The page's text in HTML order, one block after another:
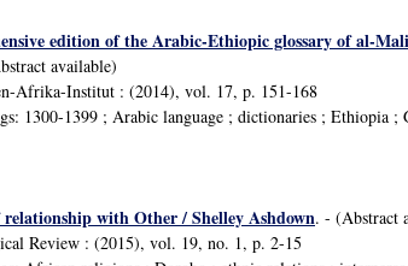
edition of the Arabic-Ethiopic glossary of al-
available)
Afrika-Institut : (2014), vol. 17, p. 151-168
1300-1399 ; Arabic language ; dictionaries ; Ethiopia ;
with Other / Shelley Ashdown. - (Abstract
Review : (2015), vol. 19, no. 1, p. 2-15